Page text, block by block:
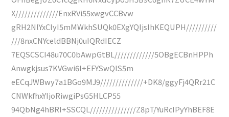
X//////////////EnxRVi55xwgvCCBvw
gRH2NlYxClyI5mMWkhSUQk0EXgYQIjsIhKEQUPH//////////
///8nxCNYceldBBNj0uIQRdIECZ
7EQSCSCI48u70C0bAwpGtBL/////////////5OBgECBnHPPh
Anwgkjsus7KVGwi6I+EFYSwQIS5m
eECqJWBwy7a1BGo9MJ9//////////////+DK8/ggyFj4QRr21C
CNWkfhxYIjoRiwgiPsG5HLCP55
94QbNg4hBRI+SSCQL///////////////Z8pT/YuRcIPyYhBEF8E